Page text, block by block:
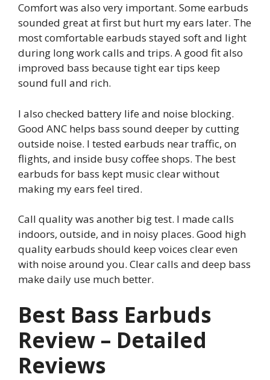
Comfort was also very important. Some earbuds
sounded great at first but hurt my ears later. The
most comfortable earbuds stayed soft and light
during long work calls and trips. A good fit also
improved bass because tight ear tips keep
sound full and rich.
I also checked battery life and noise blocking.
Good ANC helps bass sound deeper by cutting
outside noise. I tested earbuds near traffic, on
flights, and inside busy coffee shops. The best
earbuds for bass kept music clear without
making my ears feel tired.
Call quality was another big test. I made calls
indoors, outside, and in noisy places. Good high
quality earbuds should keep voices clear even
with noise around you. Clear calls and deep bass
make daily use much better.
Best Bass Earbuds
Review – Detailed
Reviews